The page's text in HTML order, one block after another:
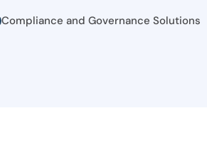
Compliance and Governance Solutions